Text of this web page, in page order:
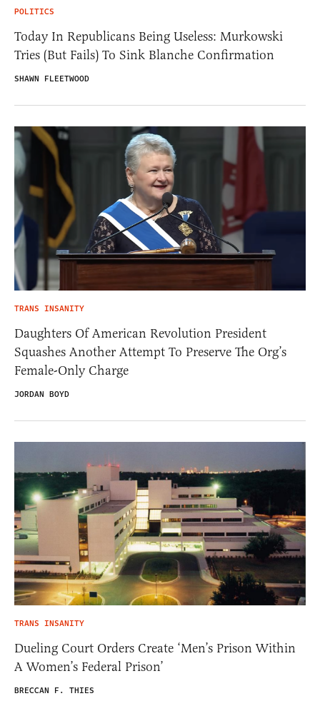
POLITICS
Today In Republicans Being Useless: Murkowski
Tries (But Fails) To Sink Blanche Confirmation
SHAWN FLEETWOOD
TRANS INSANITY
Daughters Of American Revolution President
Squashes Another Attempt To Preserve The Org’s
Female-Only Charge
JORDAN BOYD
TRANS INSANITY
Dueling Court Orders Create ‘Men’s Prison Within
A Women’s Federal Prison’
BRECCAN F. THIES